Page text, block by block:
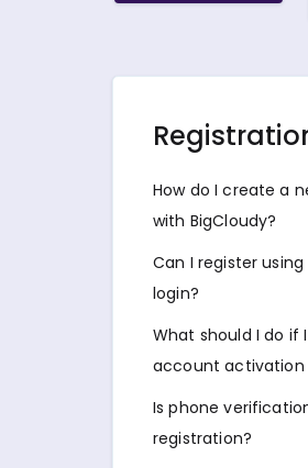
How do I create a
with BigCloudy?
Can I register
login?
What should I do if
account activation
Is phone
registration?